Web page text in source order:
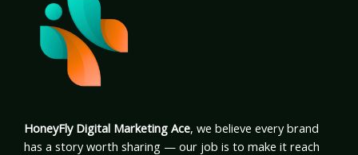
HoneyFly Digital Marketing Ace, we believe every brand
has a story worth sharing — our job is to make it reach